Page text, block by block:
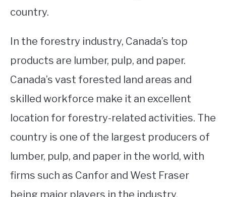
country.
In the forestry industry, Canada’s top
products are lumber, pulp, and paper.
Canada’s vast forested land areas and
skilled workforce make it an excellent
location for forestry-related activities. The
country is one of the largest producers of
lumber, pulp, and paper in the world, with
firms such as Canfor and West Fraser